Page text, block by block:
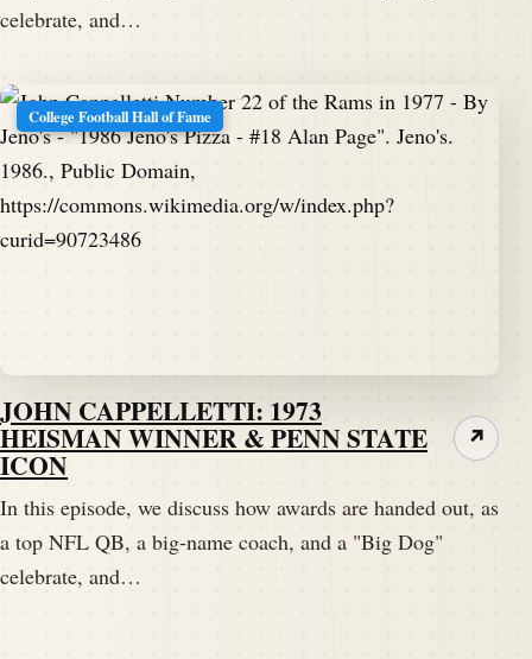
celebrate, and…
College Football Hall of Fame
JOHN CAPPELLETTI: 1973
HEISMAN WINNER & PENN STATE
ICON
In this episode, we discuss how awards are handed out, as
a top NFL QB, a big-name coach, and a "Big Dog"
celebrate, and…
↗